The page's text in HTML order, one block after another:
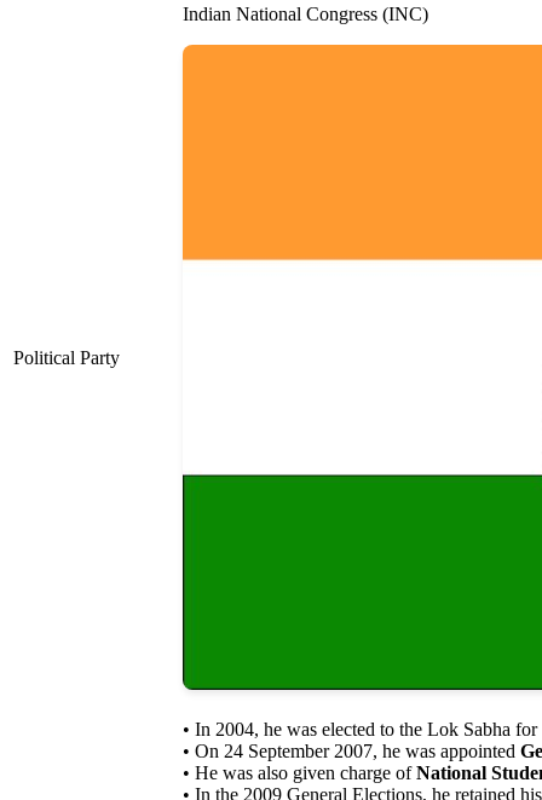
Political Party
Indian National Congress (INC)
• In 2004, he was elected to the Lok Sabha
• On 24 September 2007, he was appointed
• He was also given charge ofNational
• In the 2009 General Elections, he retained